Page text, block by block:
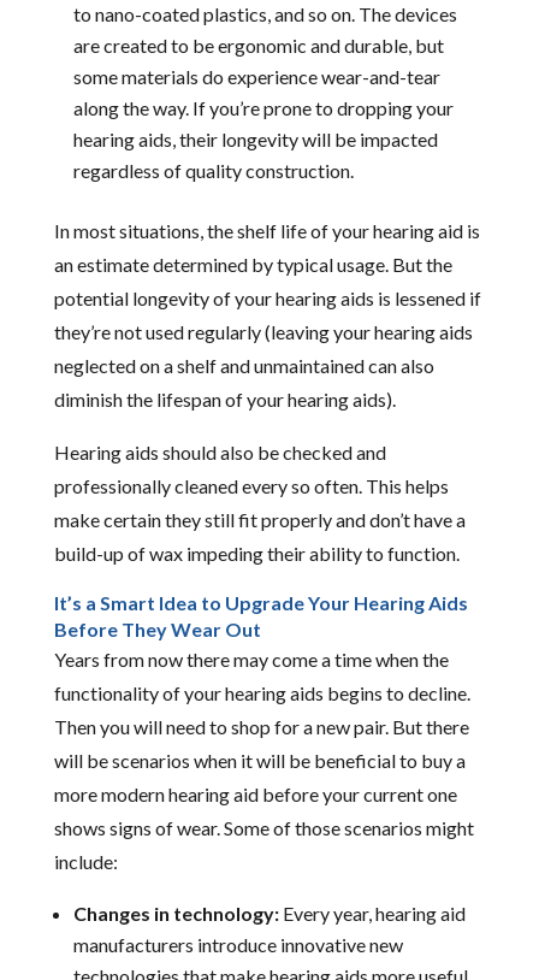
to nano-coated plastics, and so on. The devices
are created to be ergonomic and durable, but
some materials do experience wear-and-tear
along the way. If you’re prone to dropping your
hearing aids, their longevity will be impacted
regardless of quality construction.
In most situations, the shelf life of your hearing aid is
an estimate determined by typical usage. But the
potential longevity of your hearing aids is lessened if
they’re not used regularly (leaving your hearing aids
neglected on a shelf and unmaintained can also
diminish the lifespan of your hearing aids).
Hearing aids should also be checked and
professionally cleaned every so often. This helps
make certain they still fit properly and don’t have a
build-up of wax impeding their ability to function.
It’s a Smart Idea to Upgrade Your Hearing Aids
Before They Wear Out
Years from now there may come a time when the
functionality of your hearing aids begins to decline.
Then you will need to shop for a new pair. But there
will be scenarios when it will be beneficial to buy a
more modern hearing aid before your current one
shows signs of wear. Some of those scenarios might
include:
Changes in technology: Every year, hearing aid
manufacturers introduce innovative new